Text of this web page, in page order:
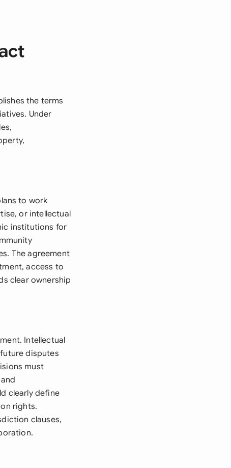
the terms
Under
to work
or intellectual
institutions for
The agreement
access to
clear ownership
Intellectual
disputes
must
clearly define
rights.
clauses,